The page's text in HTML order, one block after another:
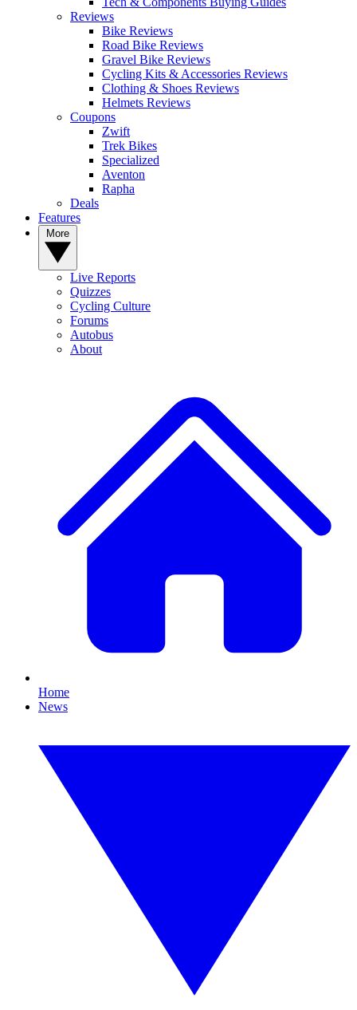
Reviews
Bike Reviews
Road Bike Reviews
Gravel Bike Reviews
Cycling Kits & Accessories Reviews
Clothing & Shoes Reviews
Helmets Reviews
Coupons
Zwift
Trek Bikes
Specialized
Aventon
Rapha
Deals
Features
Live Reports
Quizzes
Cycling Culture
Forums
Autobus
About
Home
News